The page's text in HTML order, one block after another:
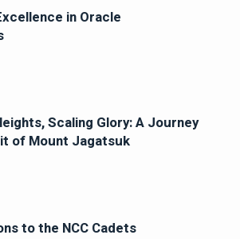
in Oracle
Scaling Glory: A Journey
of Mount Jagatsuk
to the NCC Cadets